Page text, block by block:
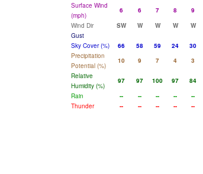
Surface Wind
(mph)
6 6 7 8 9
Wind Dir
SW W W W W
Gust
Sky Cover (%)
66 58 59 24 30
Precipitation
Potential (%)
10 9 7 4 3
Relative
Humidity (%)
97 97 100 97 84
Rain
-- -- -- -- --
Thunder
-- -- -- -- --